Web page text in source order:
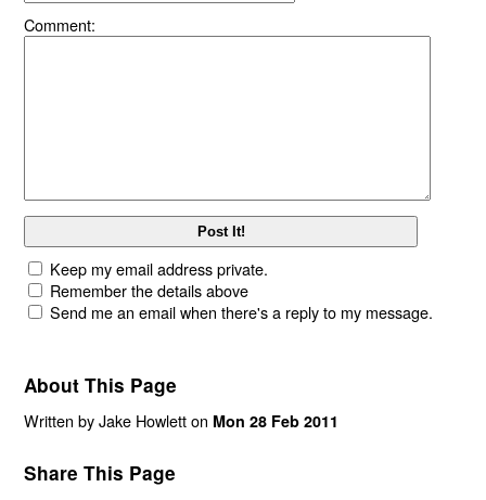
Comment:
Keep my email address private.
Remember the details above
Send me an email when there's a reply to my message.
About This Page
Written by Jake Howlett on Mon 28 Feb 2011
Share This Page